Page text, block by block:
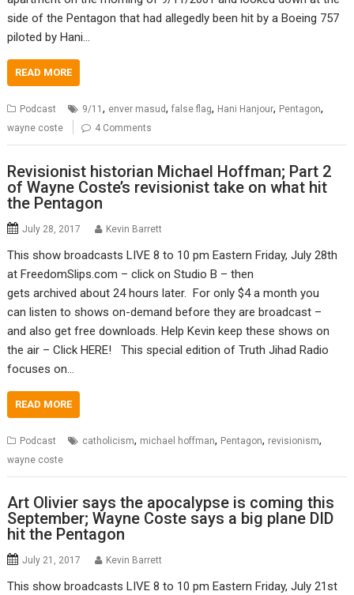
side of the Pentagon that had allegedly been hit by a Boeing 757
piloted by Hani…
READ MORE
Podcast 9/11, enver masud,false flag, Hani Hanjour, Pentagon,
wayne coste 4 Comments
Revisionist historian Michael Hoffman; Part 2
of Wayne Coste’s revisionist take on what hit
the Pentagon
July 28, 2017 Kevin Barrett
This show broadcasts LIVE 8 to 10 pm Eastern Friday, July 28th
at FreedomSlips.com – click on Studio B – then
gets archived about 24 hours later. For only $4 a month you
can listen to shows on-demand before they are broadcast –
and also get free downloads. Help Kevin keep these shows on
the air – Click HERE! This special edition of Truth Jihad Radio
focuses on…
READ MORE
Podcast catholicism, michael hoffman, Pentagon, revisionism,
wayne coste
Art Olivier says the apocalypse is coming this
September; Wayne Coste says a big plane DID
hit the Pentagon
July 21, 2017 Kevin Barrett
This show broadcasts LIVE 8 to 10 pm Eastern Friday, July 21st